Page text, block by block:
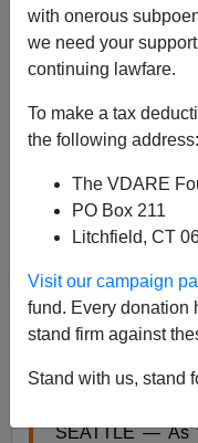
with onerous
we need your
continuing lawfare.
To make a tax
the following address:
The VDARE
PO Box 211
Litchfield, CT
Visit our campaign
fund. Every donation
stand firm against
Stand with us, stand
Seattle police
off officers ‘out of
Updated: July 15,
SEATTLE — As